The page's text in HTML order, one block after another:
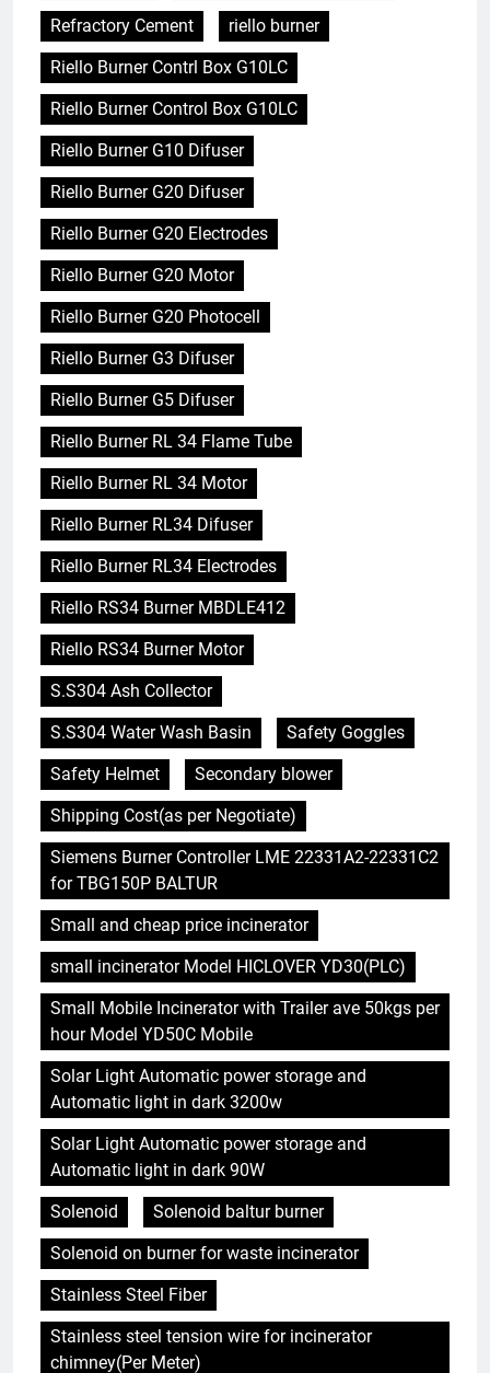
Refractory Cement
riello burner
Riello Burner Contrl Box G10LC
Riello Burner Control Box G10LC
Riello Burner G10 Difuser
Riello Burner G20 Difuser
Riello Burner G20 Electrodes
Riello Burner G20 Motor
Riello Burner G20 Photocell
Riello Burner G3 Difuser
Riello Burner G5 Difuser
Riello Burner RL 34 Flame Tube
Riello Burner RL 34 Motor
Riello Burner RL34 Difuser
Riello Burner RL34 Electrodes
Riello RS34 Burner MBDLE412
Riello RS34 Burner Motor
S.S304 Ash Collector
S.S304 Water Wash Basin
Safety Goggles
Safety Helmet
Secondary blower
Shipping Cost(as per Negotiate)
Siemens Burner Controller LME 22331A2-22331C2
for TBG150P BALTUR
Small and cheap price incinerator
small incinerator Model HICLOVER YD30(PLC)
Small Mobile Incinerator with Trailer ave 50kgs per
hour Model YD50C Mobile
Solar Light Automatic power storage and
Automatic light in dark 3200w
Solar Light Automatic power storage and
Automatic light in dark 90W
Solenoid
Solenoid baltur burner
Solenoid on burner for waste incinerator
Stainless Steel Fiber
Stainless steel tension wire for incinerator
chimney(Per Meter)